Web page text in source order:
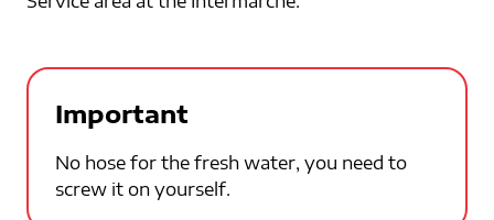
Important
No hose for the fresh water, you need to
screw it on yourself.